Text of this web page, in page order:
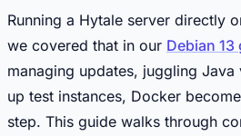
Running a Hytale server directly
we covered that in our Debian 13
managing updates, juggling
up test instances, Docker
step. This guide walks through